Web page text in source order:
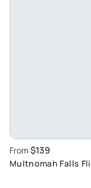
From $139
Multnomah Falls